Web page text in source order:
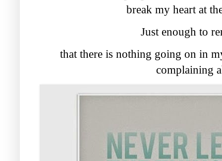
break my heart at
Just enough to
that there is nothing going on in
complaining